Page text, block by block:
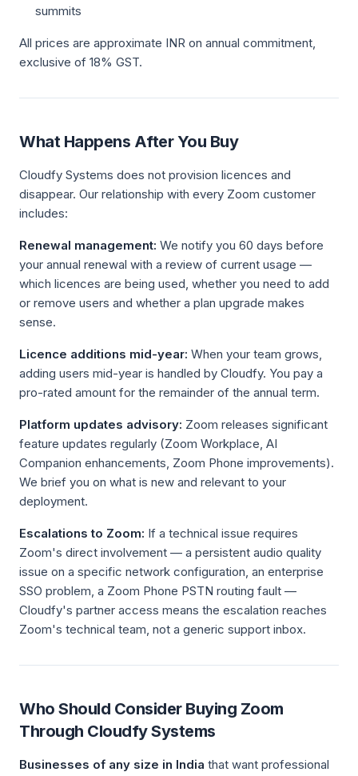
summits
All prices are approximate INR on annual commitment,
exclusive of 18% GST.
What Happens After You Buy
Cloudfy Systems does not provision licences and
disappear. Our relationship with every Zoom customer
includes:
Renewal management: We notify you 60 days before
your annual renewal with a review of current usage —
which licences are being used, whether you need to add
or remove users and whether a plan upgrade makes
sense.
Licence additions mid-year: When your team grows,
adding users mid-year is handled by Cloudfy. You pay a
pro-rated amount for the remainder of the annual term.
Platform updates advisory: Zoom releases significant
feature updates regularly (Zoom Workplace, AI
Companion enhancements, Zoom Phone improvements).
We brief you on what is new and relevant to your
deployment.
Escalations to Zoom: If a technical issue requires
Zoom's direct involvement — a persistent audio quality
issue on a specific network configuration, an enterprise
SSO problem, a Zoom Phone PSTN routing fault —
Cloudfy's partner access means the escalation reaches
Zoom's technical team, not a generic support inbox.
Who Should Consider Buying Zoom
Through Cloudfy Systems
Businesses of any size in India that want professional